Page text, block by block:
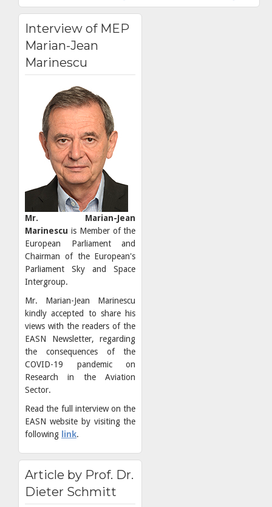
Interview of MEP
Marian-Jean
Marinescu
Mr. Marian-Jean
Marinescu is Member of the
European Parliament and
Chairman of the European's
Parliament Sky and Space
Intergroup.
Mr. Marian-Jean Marinescu
kindly accepted to share his
views with the readers of the
EASN Newsletter, regarding
the consequences of the
COVID-19 pandemic on
Research in the Aviation
Sector.
Read the full interview on the
EASN website by visiting the
following link.
Article by Prof. Dr.
Dieter Schmitt